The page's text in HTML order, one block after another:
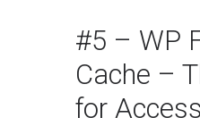
#5 – WP
Cache –
for